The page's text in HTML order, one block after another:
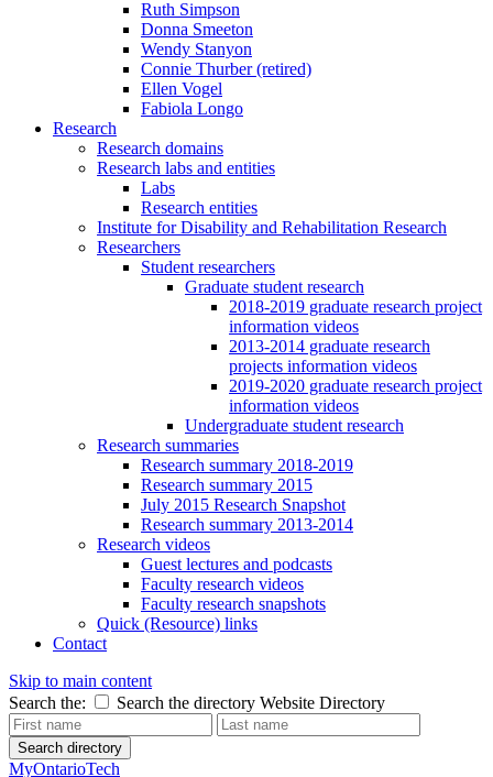
Ruth Simpson
Donna Smeeton
Wendy Stanyon
Connie Thurber (retired)
Ellen Vogel
Fabiola Longo
Research
Research domains
Research labs and entities
Labs
Research entities
Institute for Disability and Rehabilitation Research
Researchers
Student researchers
Graduate student research
2018-2019 graduate research project
information videos
2013-2014 graduate research
projects information videos
2019-2020 graduate research project
information videos
Undergraduate student research
Research summaries
Research summary 2018-2019
Research summary 2015
July 2015 Research Snapshot
Research summary 2013-2014
Research videos
Guest lectures and podcasts
Faculty research videos
Faculty research snapshots
Quick (Resource) links
Contact
Skip to main content
Search the:
Search the directory Website Directory
Search directory
MyOntarioTech